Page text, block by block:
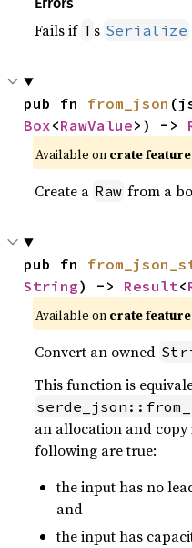
Fails if T s Serialize
pub fn from_json
Box<RawValue>) ->
Available on crate feature
Create a Raw from a
pub fn
String) -> Result<
Available on crate feature
Convert an owned
This function is
an allocation and
following are true:
the input has no
and
the input has